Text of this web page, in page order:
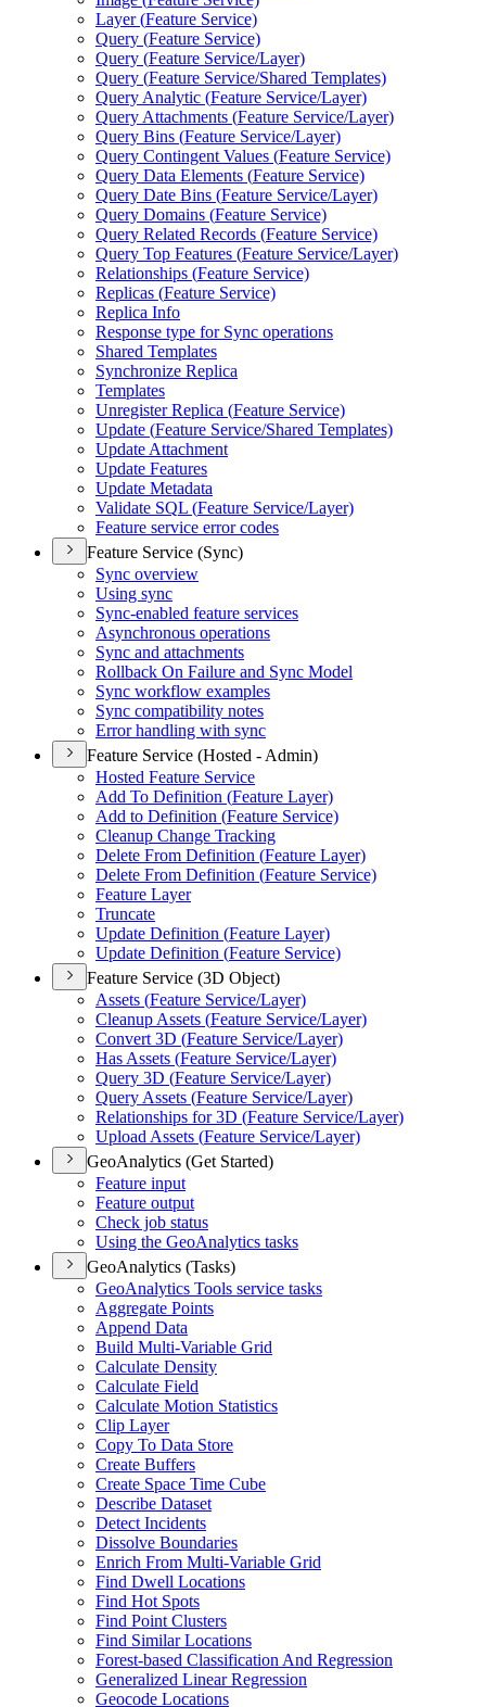
Layer (Feature Service)
Query (Feature Service)
Query (Feature Service/Layer)
Query (Feature Service/Shared Templates)
Query Analytic (Feature Service/Layer)
Query Attachments (Feature Service/Layer)
Query Bins (Feature Service/Layer)
Query Contingent Values (Feature Service)
Query Data Elements (Feature Service)
Query Date Bins (Feature Service/Layer)
Query Domains (Feature Service)
Query Related Records (Feature Service)
Query Top Features (Feature Service/Layer)
Relationships (Feature Service)
Replicas (Feature Service)
Replica Info
Response type for Sync operations
Shared Templates
Synchronize Replica
Templates
Unregister Replica (Feature Service)
Update (Feature Service/Shared Templates)
Update Attachment
Update Features
Update Metadata
Validate SQL (Feature Service/Layer)
Feature service error codes
Feature Service (Sync)
Sync overview
Using sync
Sync-enabled feature services
Asynchronous operations
Sync and attachments
Rollback On Failure and Sync Model
Sync workflow examples
Sync compatibility notes
Error handling with sync
Feature Service (Hosted - Admin)
Hosted Feature Service
Add To Definition (Feature Layer)
Add to Definition (Feature Service)
Cleanup Change Tracking
Delete From Definition (Feature Layer)
Delete From Definition (Feature Service)
Feature Layer
Truncate
Update Definition (Feature Layer)
Update Definition (Feature Service)
Feature Service (3D Object)
Assets (Feature Service/Layer)
Cleanup Assets (Feature Service/Layer)
Convert 3D (Feature Service/Layer)
Has Assets (Feature Service/Layer)
Query 3D (Feature Service/Layer)
Query Assets (Feature Service/Layer)
Relationships for 3D (Feature Service/Layer)
Upload Assets (Feature Service/Layer)
GeoAnalytics (Get Started)
Feature input
Feature output
Check job status
Using the GeoAnalytics tasks
GeoAnalytics (Tasks)
GeoAnalytics Tools service tasks
Aggregate Points
Append Data
Build Multi-Variable Grid
Calculate Density
Calculate Field
Calculate Motion Statistics
Clip Layer
Copy To Data Store
Create Buffers
Create Space Time Cube
Describe Dataset
Detect Incidents
Dissolve Boundaries
Enrich From Multi-Variable Grid
Find Dwell Locations
Find Hot Spots
Find Point Clusters
Find Similar Locations
Forest-based Classification And Regression
Generalized Linear Regression
Geocode Locations